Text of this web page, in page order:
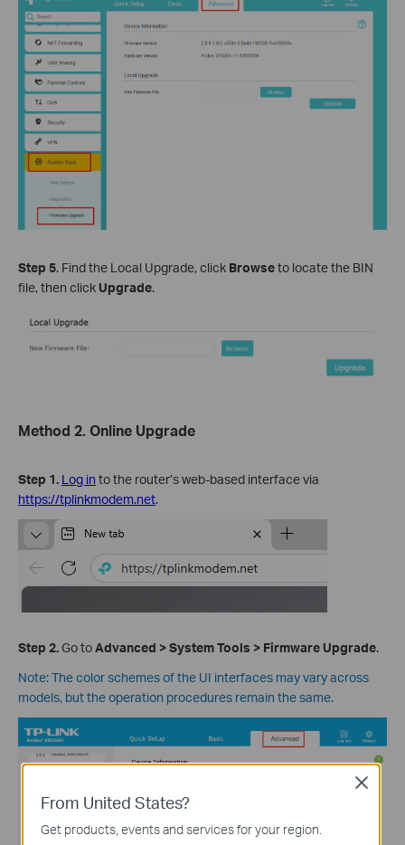
Step 5. Find the Local Upgrade, click Browseto locate the BIN
file, then click Upgrade.
Method 2. Online Upgrade
Step 1. Log in to the router’s web-based interface via
https://tplinkmodem.net.
Step 2.Go toAdvanced >SystemTools > Firmware Upgrade.
Note: The color schemes of the UI interfaces may vary across
models, but the operation procedures remain the same.
From United States?
Get products, events and services for your region.
Close